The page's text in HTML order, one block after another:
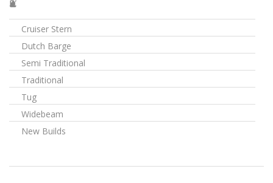
Cruiser Stern
Dutch Barge
Semi Traditional
Traditional
Tug
Widebeam
New Builds